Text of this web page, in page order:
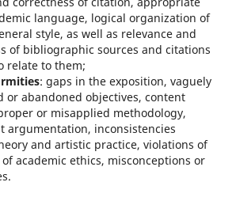
language, logical organization of
style, as well as relevance and
of bibliographic sources and citations
relate to them;
: gaps in the exposition, vaguely
or abandoned objectives, content
or misapplied methodology,
argumentation, inconsistencies
and artistic practice, violations of
academic ethics, misconceptions or